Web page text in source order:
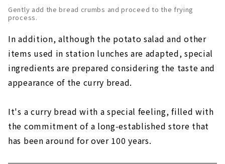
Gently add the bread crumbs and proceed to the frying
process.
In addition, although the potato salad and other
items used in station lunches are adapted, special
ingredients are prepared considering the taste and
appearance of the curry bread.
It's a curry bread with a special feeling, filled with
the commitment of a long-established store that
has been around for over 100 years.